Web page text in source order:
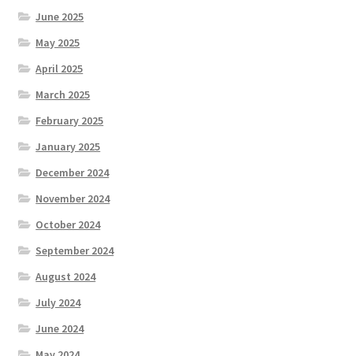
June 2025
May 2025
April 2025
March 2025
February 2025
January 2025
December 2024
November 2024
October 2024
September 2024
August 2024
July 2024
June 2024